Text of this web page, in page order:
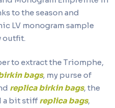
to the season and
LV monogram sample
outfit.
to extract the Triomphe,
bags, my purse of
replica birkin bags, the
a bit stiff replica bags,